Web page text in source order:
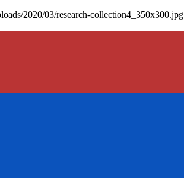
2020/03/research-collection4_350x300.jpg